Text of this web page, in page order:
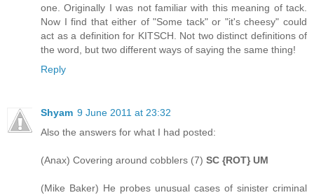
one. Originally I was not familiar with this meaning of tack.
Now I find that either of "Some tack" or "it's cheesy" could
act as a definition for KITSCH. Not two distinct definitions of
the word, but two different ways of saying the same thing!
Reply
Shyam 9 June 2011 at 23:32
Also the answers for what I had posted:
(Anax) Covering around cobblers (7) SC {ROT} UM
(Mike Baker) He probes unusual cases of sinister criminal